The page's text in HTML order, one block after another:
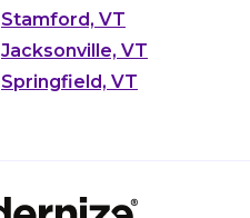
Stamford, VT
Jacksonville, VT
Springfield, VT